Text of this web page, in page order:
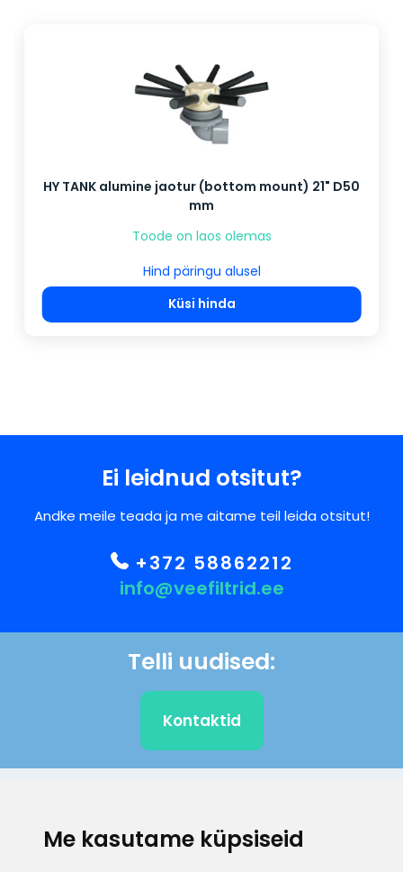
Me kasutame küpsiseid
HY TANK alumine jaotur (bottom mount) 21" D50
mm
Toode on laos olemas
Hind päringu alusel
Küsi hinda
Ei leidnud otsitut?
Andke meile teada ja me aitame teil leida otsitut!
+372 58862212
info@veefiltrid.ee
Telli uudised:
Kontaktid
Infotelefon